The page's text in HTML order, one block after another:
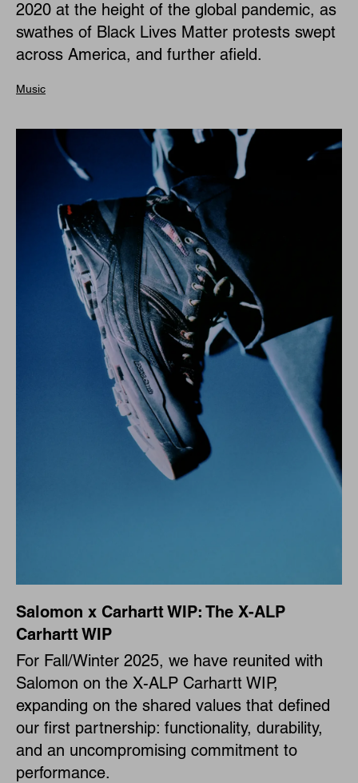
2020 at the height of the global pandemic, as
swathes of Black Lives Matter protests swept
across America, and further afield.
Music
Salomon x Carhartt WIP: The X-ALP
Carhartt WIP
For Fall/Winter 2025, we have reunited with
Salomon on the X-ALP Carhartt WIP,
expanding on the shared values that defined
our first partnership: functionality, durability,
and an uncompromising commitment to
performance.